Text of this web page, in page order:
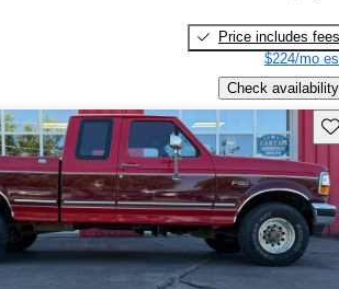
Price includes fees
$224/mo
Check availability